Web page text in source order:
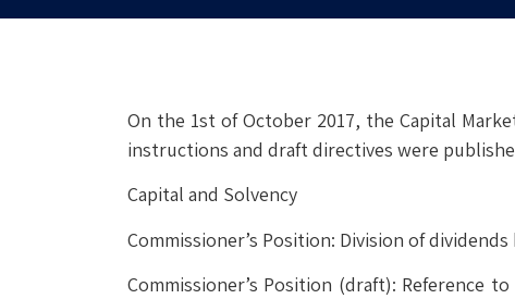
On the 1st of October 2017, the Capital
instructions and draft directives were
Capital and Solvency
Commissioner’s Position: Division of
Commissioner’s Position (draft): Reference